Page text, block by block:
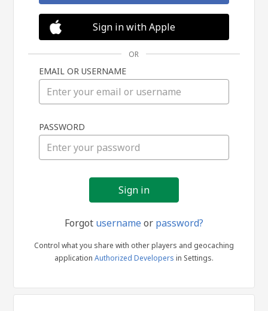
in
Sign in with Apple
OR
EMAIL OR USERNAME
PASSWORD
Forgot usernameor password?
Control what you share with other players and geocaching
application Authorized Developers in Settings.